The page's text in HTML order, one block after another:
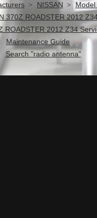
NISSAN
370Z ROADSTER 2012
ROADSTER 2012 Z34
Maintenance Guide
Search "radio antenna"